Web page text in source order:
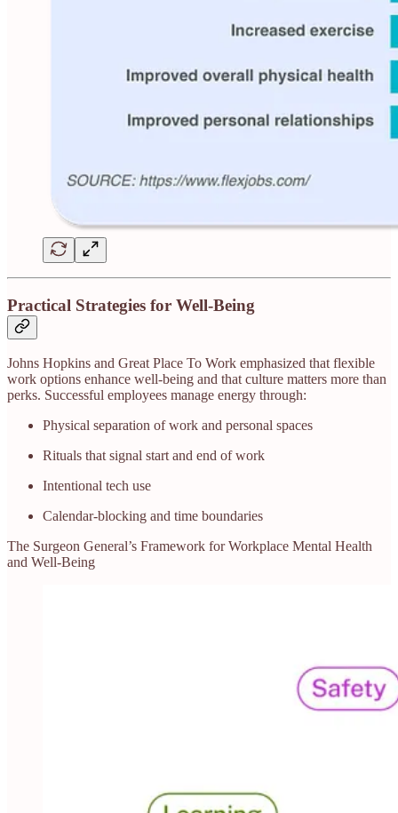
Practical Strategies for Well-Being
Johns Hopkins and Great Place To Work emphasized that flexible
work options enhance well-being and that culture matters more than
perks. Successful employees manage energy through:
Physical separation of work and personal spaces
Rituals that signal start and end of work
Intentional tech use
Calendar-blocking and time boundaries
The Surgeon General’s Framework for Workplace Mental Health
and Well‑Being